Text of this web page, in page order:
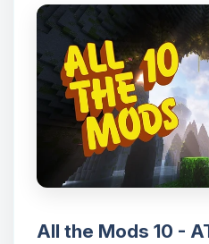
All the Mods 10 -